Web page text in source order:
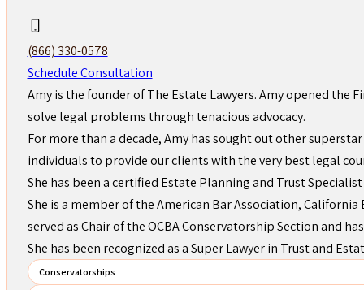
(866) 330-0578
Schedule Consultation
Amy is the founder of The Estate Lawyers. Amy opened the
solve legal problems through tenacious advocacy.
For more than a decade, Amy has sought out other
individuals to provide our clients with the very best legal
She has been a certified Estate Planning and Trust
She is a member of the American Bar Association,
served as Chair of the OCBA Conservatorship Section and
She has been recognized as a Super Lawyer in Trust and
Conservatorships